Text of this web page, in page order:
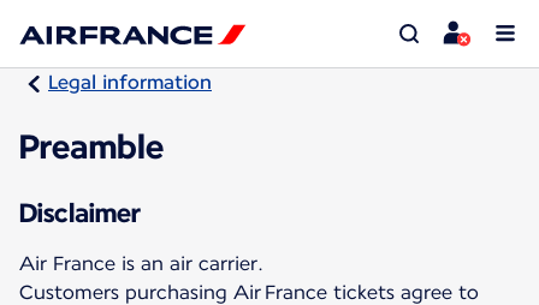
Legal information
Preamble
Disclaimer
Air France is an air carrier.
Customers purchasing Air France tickets agree to